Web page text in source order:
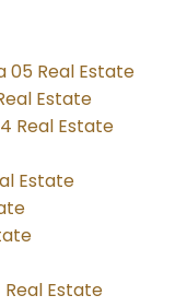
05 Real Estate
Estate
Real Estate
Estate
Real Estate